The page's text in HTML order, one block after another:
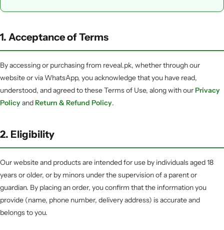
1. Acceptance of Terms
By accessing or purchasing from reveal.pk, whether through our
website or via WhatsApp, you acknowledge that you have read,
understood, and agreed to these Terms of Use, along with ourPrivacy
PolicyandReturn & Refund Policy.
2. Eligibility
Our website and products are intended for use by individuals aged 18
years or older, or by minors under the supervision of a parent or
guardian. By placing an order, you confirm that the information you
provide (name, phone number, delivery address) is accurate and
belongs to you.